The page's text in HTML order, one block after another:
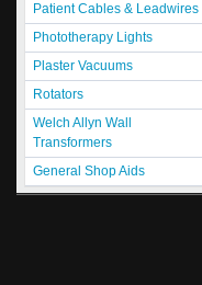
Patient Cables & Leadwires
Phototherapy Lights
Plaster Vacuums
Rotators
Welch Allyn Wall
Transformers
General Shop Aids